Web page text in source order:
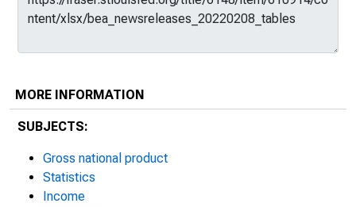
MORE INFORMATION
SUBJECTS:
Gross national product
Statistics
Income